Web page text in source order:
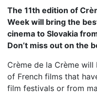
The 11th edition of
Week will bring the
cinema to Slovakia
Don’t miss out on the
Crème de la Crème
of French films that
film festivals or from